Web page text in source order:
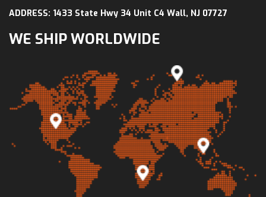
ADDRESS: 1433 State Hwy 34 Unit C4 Wall, NJ 07727
WE SHIP WORLDWIDE